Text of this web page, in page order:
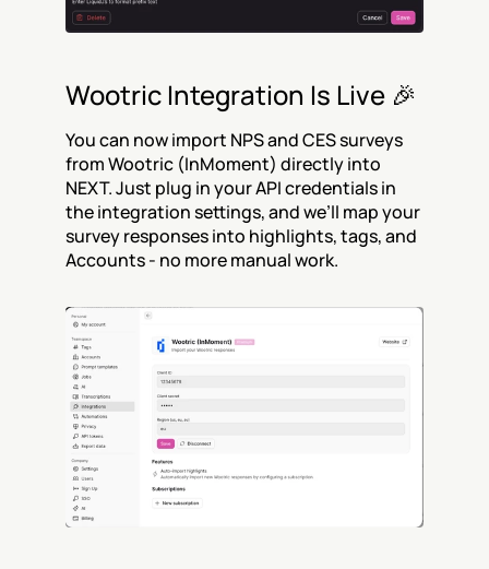
Wootric Integration Is Live 🎉
You can now import NPS and CES surveys
from Wootric (InMoment) directly into
NEXT. Just plug in your API credentials in
the integration settings, and we’ll map your
survey responses into highlights, tags, and
Accounts - no more manual work.